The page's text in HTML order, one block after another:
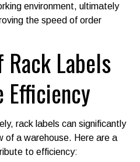
environment, ultimately
the speed of order
Labels
Efficiency
rack labels can significantly
of a warehouse. Here are a
to efficiency: